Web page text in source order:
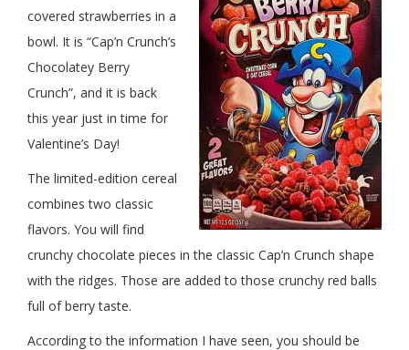
covered strawberries in a
bowl. It is “Cap’n Crunch’s
Chocolatey Berry
Crunch”, and it is back
this year just in time for
Valentine’s Day!
The limited-edition cereal
combines two classic
flavors. You will find
crunchy chocolate pieces in the classic Cap’n Crunch shape
with the ridges. Those are added to those crunchy red balls
full of berry taste.
According to the information I have seen, you should be